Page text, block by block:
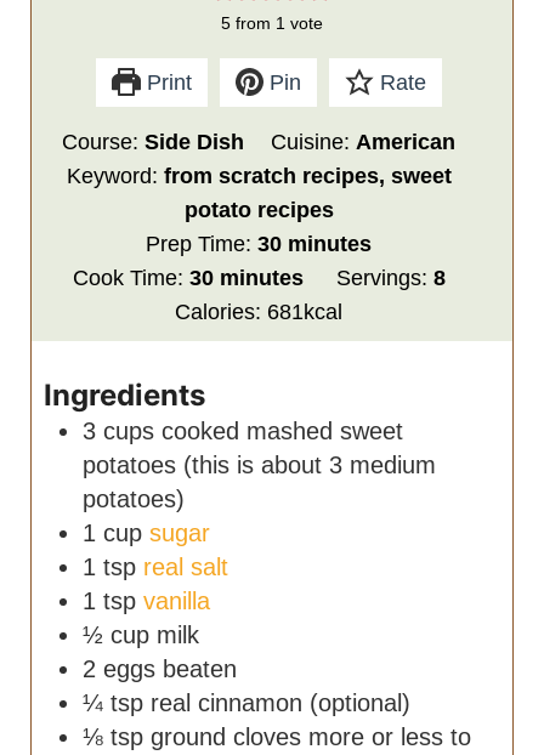
5 from 1 vote
Print Pin Rate
Course:Side Dish Cuisine: American
Keyword: from scratch recipes, sweet
potato recipes
Prep Time:30minutes
minutes
Cook Time: 30minutes
minutes Servings: 8
Calories: 681kcal
Ingredients
3 cups cooked mashed sweet
potatoes (this is about 3 medium
potatoes)
1 cup sugar
1 tsp real salt
1 tsp vanilla
½ cup milk
2 eggs beaten
¼ tsp real cinnamon (optional)
⅛ tsp ground cloves more or less to